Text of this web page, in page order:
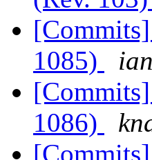
1085)
1086)